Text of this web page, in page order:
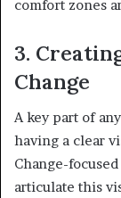
comfort zones
3.
Change
A key part of
having a clear
Change-
articulate this